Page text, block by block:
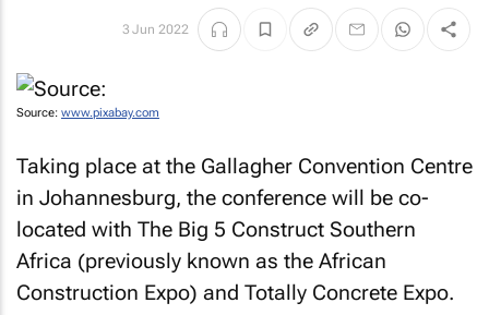
3 Jun 2022
Source: www.pixabay.com
Taking place at the Gallagher Convention Centre
in Johannesburg, the conference will be co-
located with The Big 5 Construct Southern
Africa (previously known as the African
Construction Expo) and Totally Concrete Expo.